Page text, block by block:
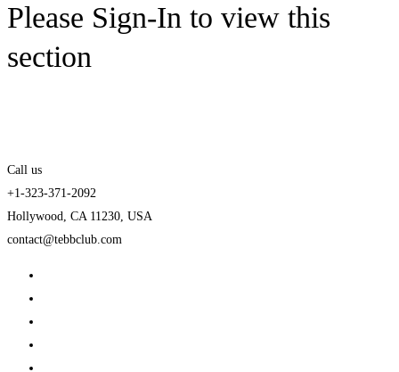
Please Sign-In to view this
section
Call us
+1-323-371-2092
Hollywood, CA 11230, USA
contact@tebbclub.com